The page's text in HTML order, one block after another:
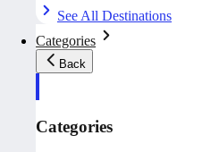
See All Destinations
Categories
Back
Categories